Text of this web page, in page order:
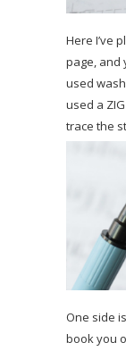
Here I’ve
page, and
used
used a
trace the
One side
book you